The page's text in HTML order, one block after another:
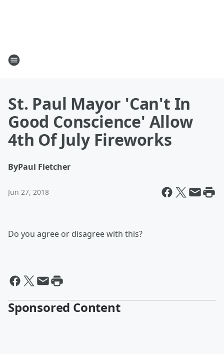
St. Paul Mayor 'Can't In
Good Conscience' Allow
4th Of July Fireworks
ByPaul Fletcher
Jun 27, 2018
Do you agree or disagree with this?
Sponsored Content